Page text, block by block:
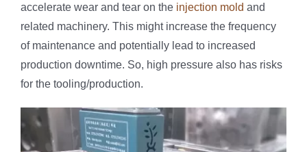
accelerate wear and tear on the injection mold and
related machinery. This might increase the frequency
of maintenance and potentially lead to increased
production downtime. So, high pressure also has risks
for the tooling/production.